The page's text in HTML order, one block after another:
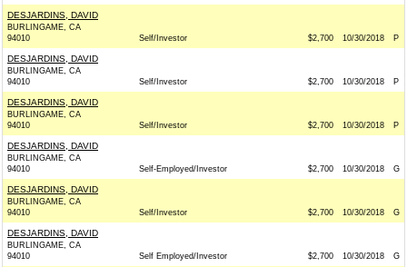
DESJARDINS, DAVID
BURLINGAME, CA
94010
Self/Investor $2,700 10/30/2018 P
DESJARDINS, DAVID
BURLINGAME, CA
94010
Self/Investor $2,700 10/30/2018 P
DESJARDINS, DAVID
BURLINGAME, CA
94010
Self/Investor $2,700 10/30/2018 P
DESJARDINS, DAVID
BURLINGAME, CA
94010
Self-Employed/Investor $2,700 10/30/2018 G
DESJARDINS, DAVID
BURLINGAME, CA
94010
Self/Investor $2,700 10/30/2018 G
DESJARDINS, DAVID
BURLINGAME, CA
94010
Self Employed/Investor $2,700 10/30/2018 G